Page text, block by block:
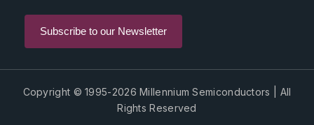
Copyright © 1995-2026 Millennium Semiconductors | All
Rights Reserved